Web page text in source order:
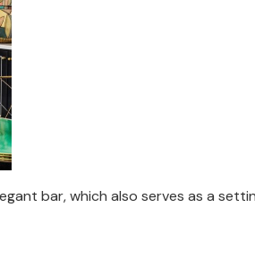
bar, which also serves as a